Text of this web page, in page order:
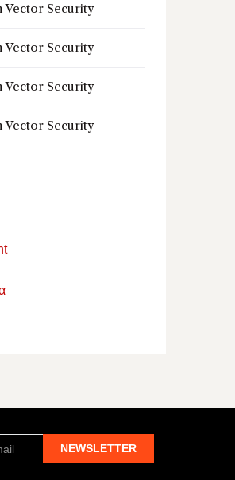
Security
Security
Security
Security